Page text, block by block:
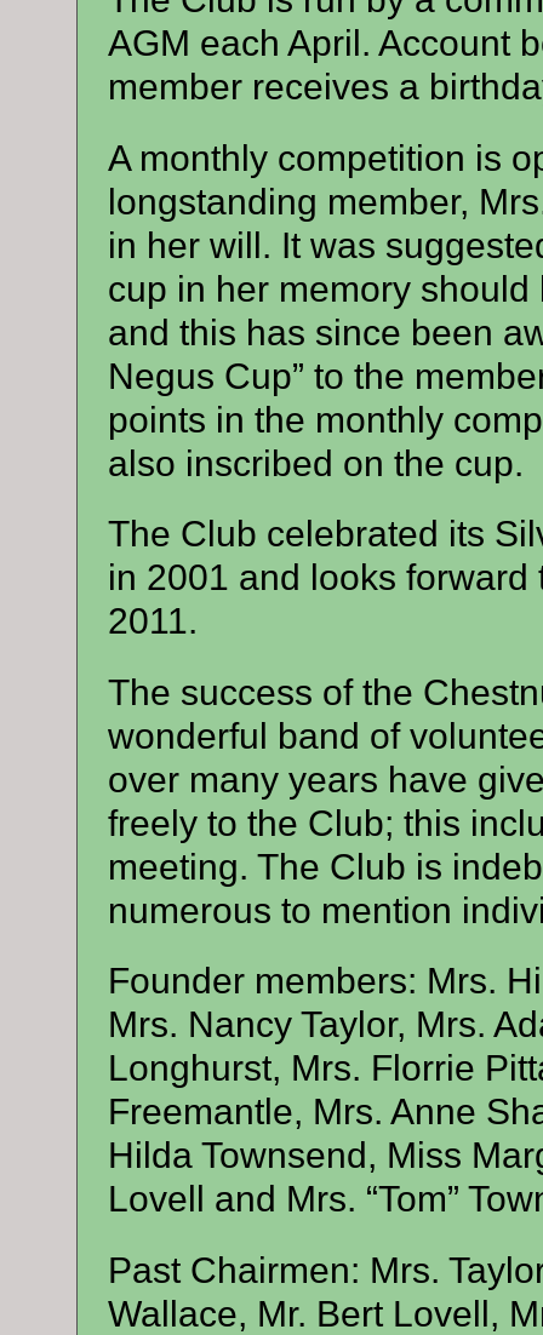
AGM each April. Account
member receives a
A monthly competition is
longstanding member,
in her will. It was
cup in her memory
and this has since been
Negus Cup” to the
points in the monthly
also inscribed on the cup.
The Club celebrated its
in 2001 and looks
2011.
The success of the
wonderful band of
over many years have
freely to the Club; this
meeting. The Club is
numerous to mention
Founder members: Mrs.
Mrs. Nancy Taylor, Mrs.
Longhurst, Mrs. Florrie
Freemantle, Mrs. Anne
Hilda Townsend, Miss
Lovell and Mrs. “Tom”
Past Chairmen: Mrs.
Wallace, Mr. Bert Lovell,